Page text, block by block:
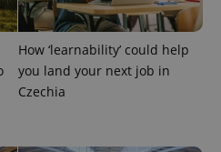
How ‘learnability’ could help
you land your next job in
Czechia
PHP.net
.www.expats.cz